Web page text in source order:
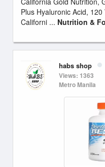
Plus Hyaluronic Acid,
Californi ... Nutrition &
habs shop
Views: 1363
Metro Manila